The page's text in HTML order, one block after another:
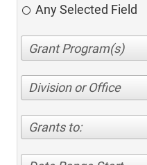
Any Selected Field
Division or Office
Grants to: